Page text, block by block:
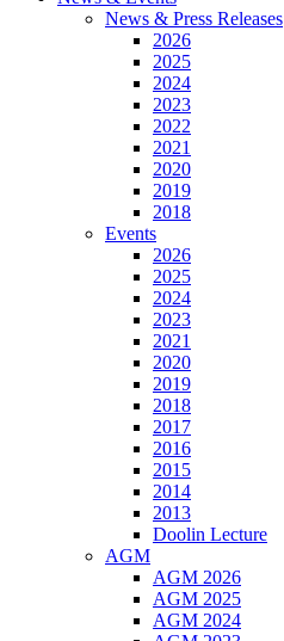
News & Press Releases
2026
2025
2024
2023
2022
2021
2020
2019
2018
Events
2026
2025
2024
2023
2021
2020
2019
2018
2017
2016
2015
2014
2013
Doolin Lecture
AGM
AGM 2026
AGM 2025
AGM 2024